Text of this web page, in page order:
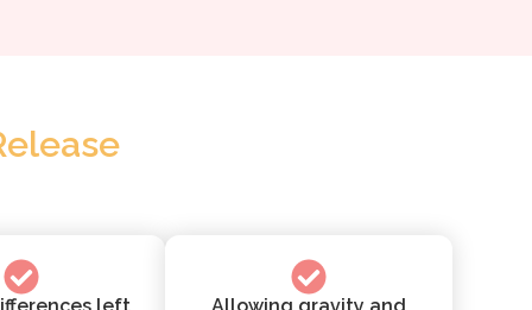
left
Allowing gravity and